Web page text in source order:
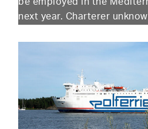
next year. Charterer